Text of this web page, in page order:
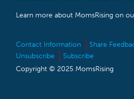
Learn more about MomsRising on
Contact Information Share
Unsubscribe
Subscribe
Copyright © 2025 MomsRising